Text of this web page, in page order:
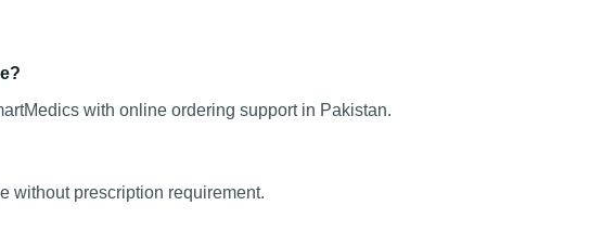
with online ordering support in Pakistan.
without prescription requirement.